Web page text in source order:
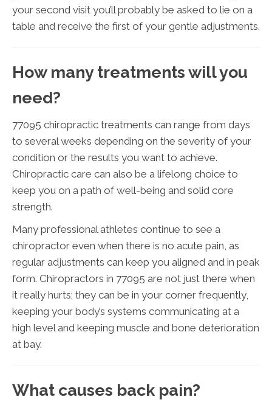
your second visit you’ll probably be asked to lie on a
table and receive the first of your gentle adjustments.
How many treatments will you
need?
77095 chiropractic treatments can range from days
to several weeks depending on the severity of your
condition or the results you want to achieve.
Chiropractic care can also be a lifelong choice to
keep you on a path of well-being and solid core
strength.
Many professional athletes continue to see a
chiropractor even when there is no acute pain, as
regular adjustments can keep you aligned and in peak
form. Chiropractors in 77095 are not just there when
it really hurts; they can be in your corner frequently,
keeping your body’s systems communicating at a
high level and keeping muscle and bone deterioration
at bay.
What causes back pain?